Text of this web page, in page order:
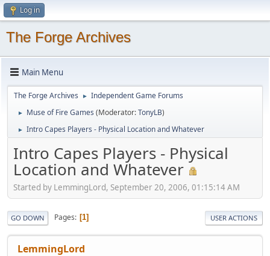
Log in
The Forge Archives
Main Menu
The Forge Archives ► Independent Game Forums
► Muse of Fire Games (Moderator:TonyLB)
► Intro Capes Players - Physical Location and Whatever
Intro Capes Players - Physical
Location and Whatever
Started by LemmingLord, September 20, 2006, 01:15:14 AM
GO DOWN Pages 1 USER ACTIONS
LemmingLord